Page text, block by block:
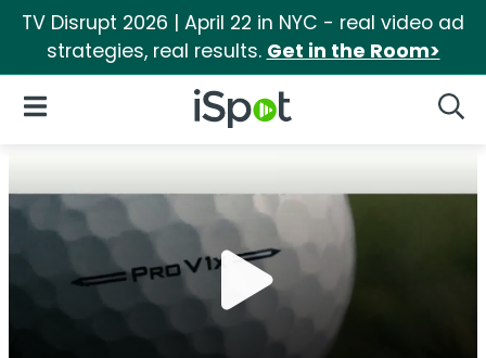
TV Disrupt 2026 | April 22 in NYC - real video ad
strategies, real results. Get in the Room>
iSpot Logo
Open Navigation